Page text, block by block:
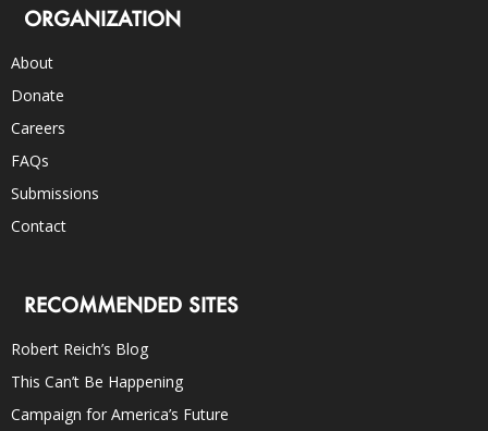
ORGANIZATION
About
Donate
Careers
FAQs
Submissions
Contact
RECOMMENDED SITES
Robert Reich’s Blog
This Can’t Be Happening
Campaign for America’s Future